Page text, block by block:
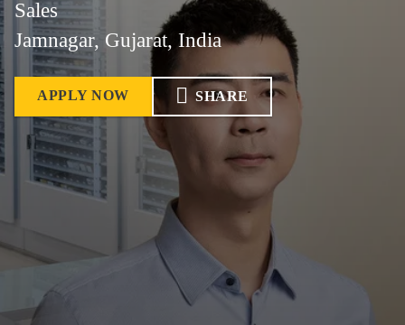
Sales
Jamnagar, Gujarat, India
APPLY NOW SHARE